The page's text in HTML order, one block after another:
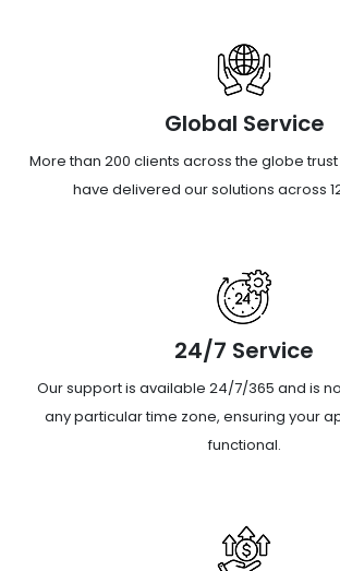
Global Service
More than 200 clients across the globe
have delivered our solutions across
24/7 Service
Our support is available 24/7/365 and is
any particular time zone, ensuring your
functional.